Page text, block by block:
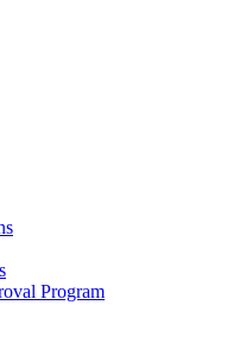
Program